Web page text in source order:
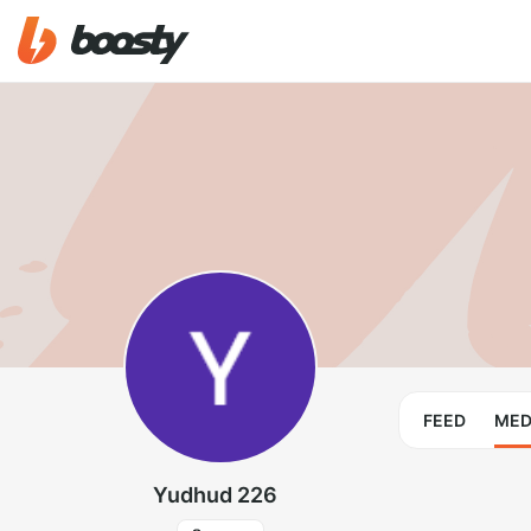
Yudhud 226
FEED